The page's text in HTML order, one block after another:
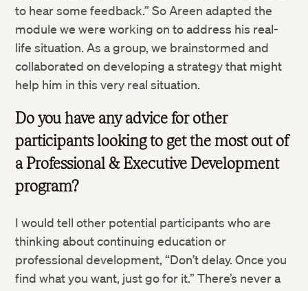
to hear some feedback.” So Areen adapted the
module we were working on to address his real-
life situation. As a group, we brainstormed and
collaborated on developing a strategy that might
help him in this very real situation.
Do you have any advice for other
participants looking to get the most out of
a Professional & Executive Development
program?
I would tell other potential participants who are
thinking about continuing education or
professional development, “Don’t delay. Once you
find what you want, just go for it.” There’s never a